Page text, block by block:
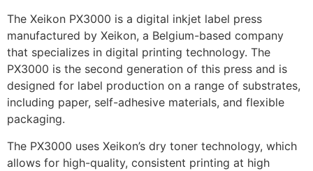
The Xeikon PX3000 is a digital inkjet label press
manufactured by Xeikon, a Belgium-based company
that specializes in digital printing technology. The
PX3000 is the second generation of this press and is
designed for label production on a range of substrates,
including paper, self-adhesive materials, and flexible
packaging.
The PX3000 uses Xeikon’s dry toner technology, which
allows for high-quality, consistent printing at high